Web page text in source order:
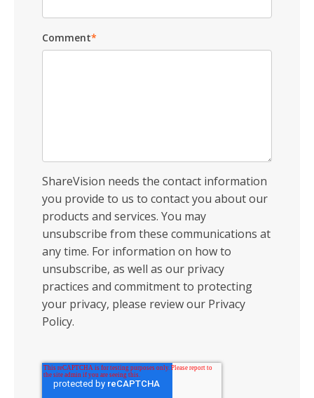
Comment*
ShareVision needs the contact information
you provide to us to contact you about our
products and services. You may
unsubscribe from these communications at
any time. For information on how to
unsubscribe, as well as our privacy
practices and commitment to protecting
your privacy, please review our Privacy
Policy.